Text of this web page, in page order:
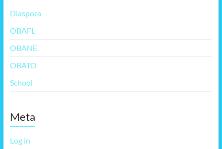
Diaspora
OBAFL
OBANE
OBATO
School
Meta
Log in